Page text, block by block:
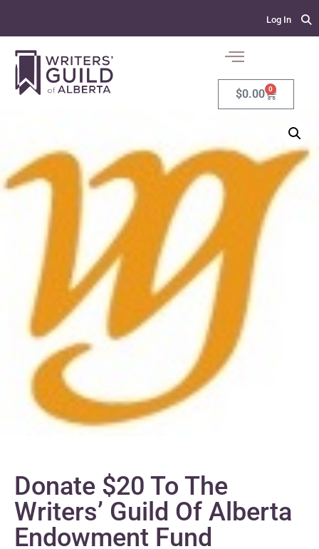
Log In
$0.00 0
Donate $20 To The
Writers’ Guild Of Alberta
Endowment Fund